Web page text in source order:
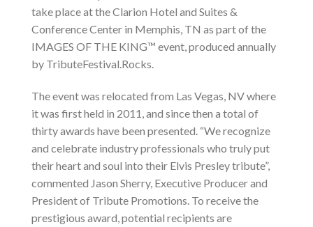
take place at the Clarion Hotel and Suites &
Conference Center in Memphis, TN as part of the
IMAGES OF THE KING™ event, produced annually
by TributeFestival.Rocks.
The event was relocated from Las Vegas, NV where
it was first held in 2011, and since then a total of
thirty awards have been presented. “We recognize
and celebrate industry professionals who truly put
their heart and soul into their Elvis Presley tribute”,
commented Jason Sherry, Executive Producer and
President of Tribute Promotions. To receive the
prestigious award, potential recipients are